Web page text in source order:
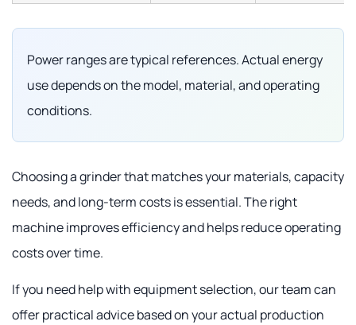
Power ranges are typical references. Actual energy
use depends on the model, material, and operating
conditions.
Choosing a grinder that matches your materials, capacity
needs, and long-term costs is essential. The right
machine improves efficiency and helps reduce operating
costs over time.
If you need help with equipment selection, our team can
offer practical advice based on your actual production